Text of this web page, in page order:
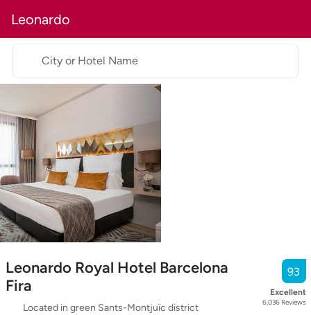
Leonardo
Leonardo Royal Hotel Barcelona
Fira
Located in green Sants-Montjuïc district
93
Excellent
6,036 Reviews
City or Hotel Name